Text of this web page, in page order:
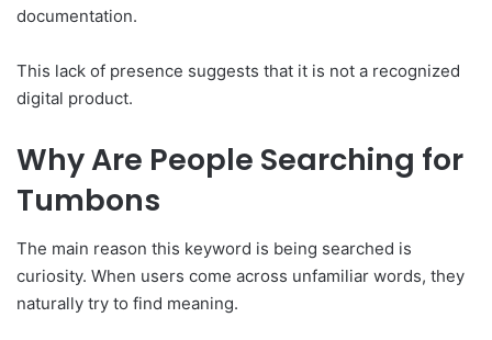
documentation.
This lack of presence suggests that it is not a recognized
digital product.
Why Are People Searching for
Tumbons
The main reason this keyword is being searched is
curiosity. When users come across unfamiliar words, they
naturally try to find meaning.